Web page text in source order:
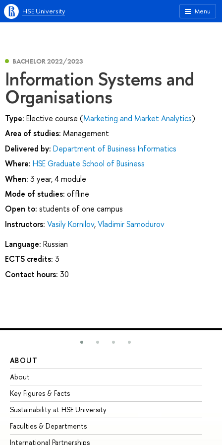
Menu
HSE University
BACHELOR 2022/2023
Information Systems and
Organisations
Type: Elective course (Marketing and Market Analytics)
Area of studies: Management
Delivered by: Department of Business Informatics
Where: HSE Graduate School of Business
When: 3 year, 4 module
Mode of studies: offline
Open to: students of one campus
Instructors: Vasily Kornilov,Vladimir Samodurov
Language: Russian
ECTS credits: 3
Contact hours: 30
ABOUT
About
Key Figures & Facts
Sustainability at HSE University
Faculties & Departments
International Partnerships